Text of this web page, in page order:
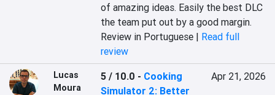
of amazing ideas. Easily the best DLC
the team put out by a good margin.
Review in Portuguese | Read full
review
Lucas
Moura
5 / 10.0 - Cooking
Simulator 2: Better
Apr 21, 2026